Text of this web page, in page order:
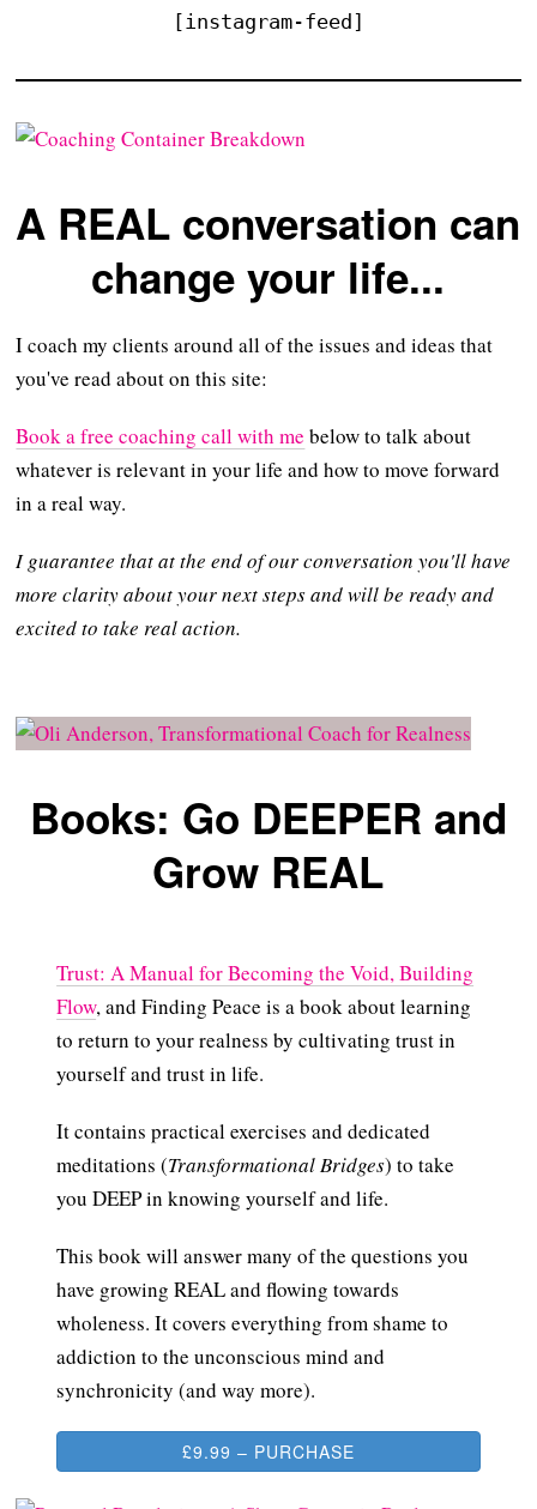
[instagram-feed]
A REAL conversation can
change your life...
I coach my clients around all of the issues and ideas that
you've read about on this site:
Book a free coaching call with me below to talk about
whatever is relevant in your life and how to move forward
in a real way.
I guarantee that at the end of our conversation you'll have
more clarity about your next steps and will be ready and
excited to take real action.
Books: Go DEEPER and
Grow REAL
Trust: A Manual for Becoming the Void, Building
Flow, and Finding Peace is a book about learning
to return to your realness by cultivating trust in
yourself and trust in life.
It contains practical exercises and dedicated
meditations (Transformational Bridges) to take
you DEEP in knowing yourself and life.
This book will answer many of the questions you
have growing REAL and flowing towards
wholeness. It covers everything from shame to
addiction to the unconscious mind and
synchronicity (and way more).
£9.99 – PURCHASE